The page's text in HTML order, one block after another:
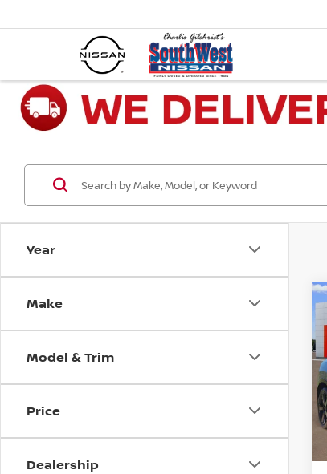
Year
Make
Model & Trim
Price
Dealership